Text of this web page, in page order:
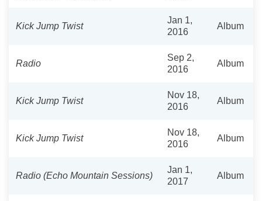
Kick Jump Twist
Jan 1,
2016
Album
Radio
Sep 2,
2016
Album
Kick Jump Twist
Nov 18,
2016
Album
Kick Jump Twist
Nov 18,
2016
Album
Radio (Echo Mountain Sessions)
Jan 1,
2017
Album